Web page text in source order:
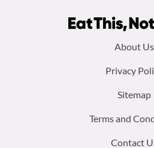
About Us
Privacy
Sitemap
Terms and
Contact